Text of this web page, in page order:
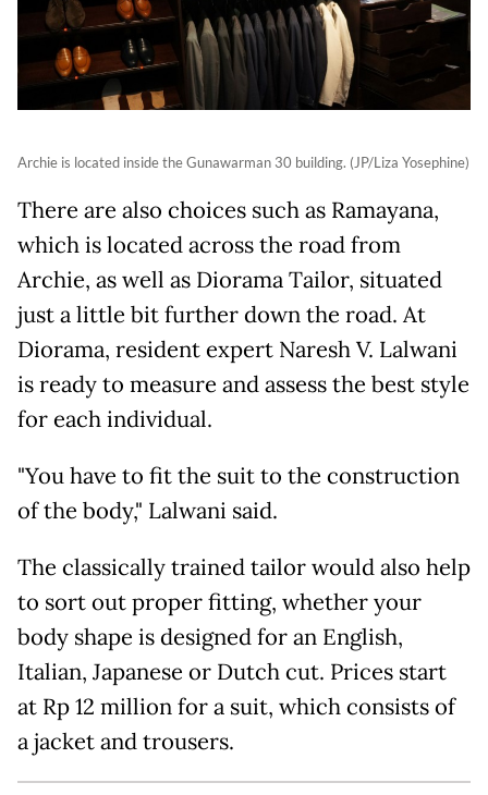
Archie is located inside the Gunawarman 30 building. (JP/Liza Yosephine)
There are also choices such as Ramayana,
which is located across the road from
Archie, as well as Diorama Tailor, situated
just a little bit further down the road. At
Diorama, resident expert Naresh V. Lalwani
is ready to measure and assess the best style
for each individual.
"You have to fit the suit to the construction
of the body," Lalwani said.
The classically trained tailor would also help
to sort out proper fitting, whether your
body shape is designed for an English,
Italian, Japanese or Dutch cut. Prices start
at Rp 12 million for a suit, which consists of
a jacket and trousers.